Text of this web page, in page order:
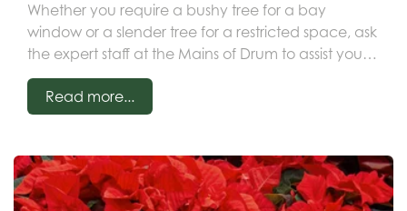
Whether you require a bushy tree for a bay
window or a slender tree for a restricted space, ask
the expert staff at the Mains of Drum to assist you in
selecting your ideal tree.
Read more...